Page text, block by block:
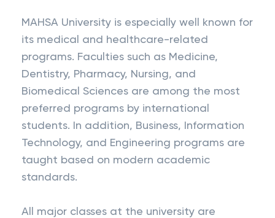
MAHSA University is especially well known for
its medical and healthcare-related
programs. Faculties such as Medicine,
Dentistry, Pharmacy, Nursing, and
Biomedical Sciences are among the most
preferred programs by international
students. In addition, Business, Information
Technology, and Engineering programs are
taught based on modern academic
standards.
All major classes at the university are